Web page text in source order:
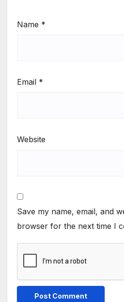
Name *
Email *
Website
Save my name, email, and
browser for the next time I